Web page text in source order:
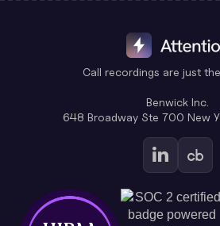
Call recordings are just
Benwick Inc.
648 Broadway Ste 700 New